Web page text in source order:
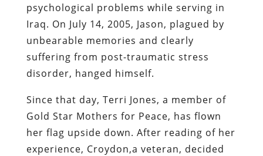
psychological problems while serving in
Iraq. On July 14, 2005, Jason, plagued by
unbearable memories and clearly
suffering from post-traumatic stress
disorder, hanged himself.
Since that day, Terri Jones, a member of
Gold Star Mothers for Peace, has flown
her flag upside down. After reading of her
experience, Croydon,a veteran, decided